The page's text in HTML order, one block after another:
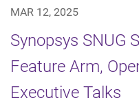
MAR 12, 2025
Synopsys SNUG
Feature Arm,
Executive Talks